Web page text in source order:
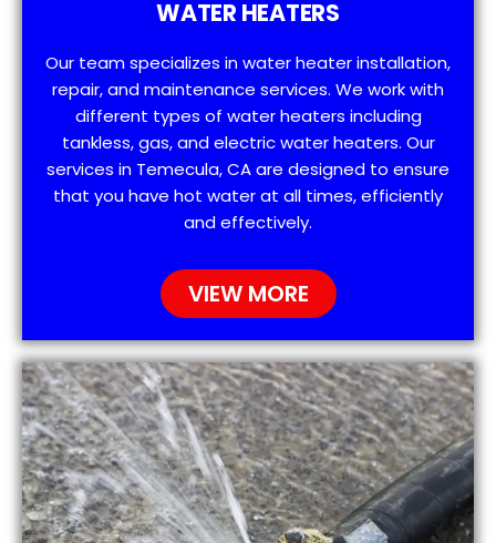
WATER HEATERS
Our team specializes in water heater installation,
repair, and maintenance services. We work with
different types of water heaters including
tankless, gas, and electric water heaters. Our
services in Temecula, CA are designed to ensure
that you have hot water at all times, efficiently
and effectively.
VIEW MORE